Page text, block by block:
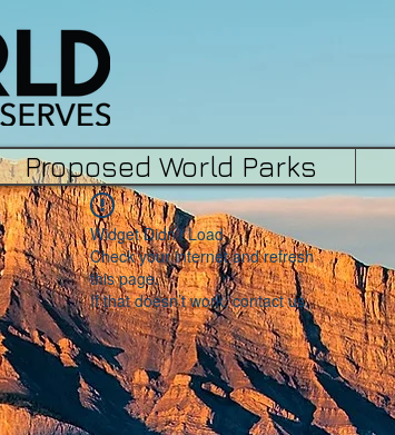
Proposed World Parks
Widget Didn’t Load
Check your internet and refresh
this page.
If that doesn’t work, contact us.